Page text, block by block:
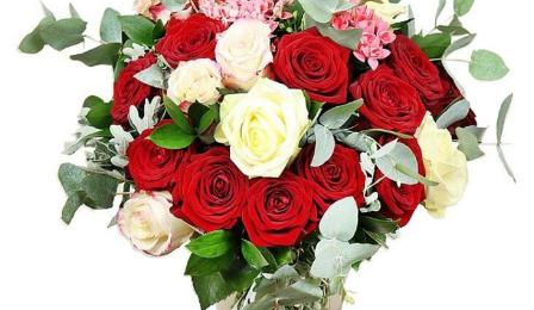
WEDDINGS
FUNERAL
AUTUMN
CONTACT
US